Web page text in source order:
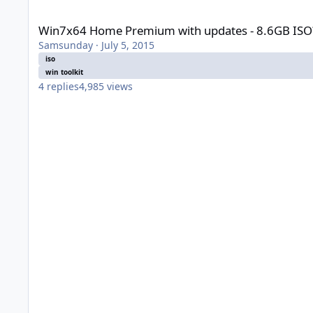
Win7x64 Home Premium with updates - 8.6GB
Samsunday · July 5, 2015
iso
win toolkit
4 replies4,985 views